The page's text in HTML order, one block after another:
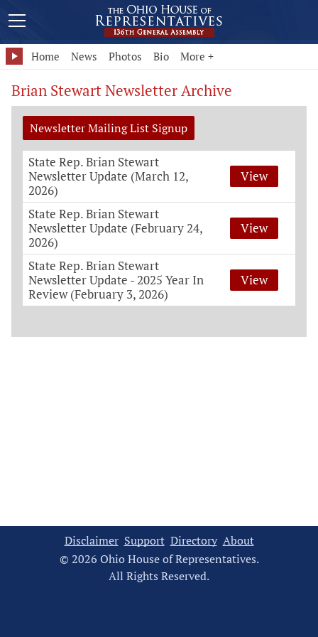
Home News Photos Bio More +
Brian Stewart Newsletter Archive
Newsletter Mailing List Signup
State Rep. Brian Stewart
Newsletter Update (March 12,
2026)
View
State Rep. Brian Stewart
Newsletter Update (February 24,
2026)
View
State Rep. Brian Stewart
Newsletter Update - 2025 Year In
Review (February 3, 2026)
View
Disclaimer Support Directory About
© 2026 Ohio House of Representatives.
All Rights Reserved.